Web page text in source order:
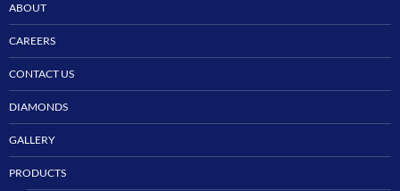
ABOUT
CAREERS
CONTACT US
DIAMONDS
GALLERY
PRODUCTS